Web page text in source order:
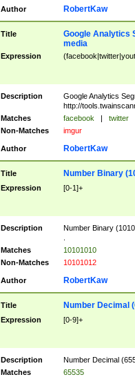
Author RobertKaw
Title
Google Analytics
media
Expression
Description
Google Analytics
http://
Matches
facebook | twitter
Non-Matches
imgur
Author RobertKaw
Title Number Binary
Expression [0-1]+
Description
Number Binary
Matches
10101010
Non-Matches
10101012
Author RobertKaw
Title Number Decimal
Expression [0-9]+
Description
Number Decimal
Matches
65535